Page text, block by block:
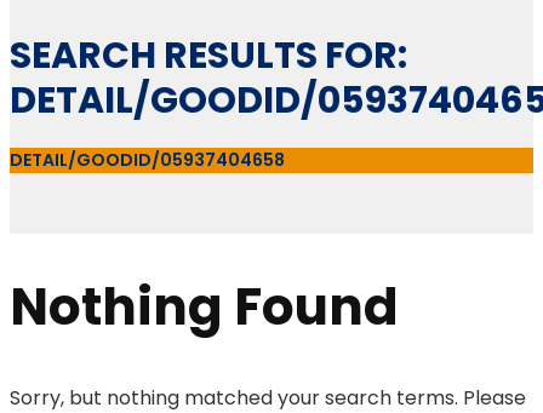
SEARCH RESULTS FOR:
DETAIL/GOODID/
DETAIL/GOODID/05937404658
Nothing Found
Sorry, but nothing matched your search terms. Please